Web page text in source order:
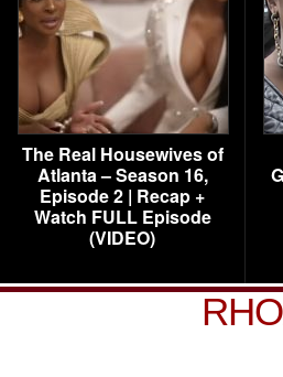
The Real Housewives of
Atlanta – Season 16,
Episode 2 | Recap +
Watch FULL Episode
(VIDEO)